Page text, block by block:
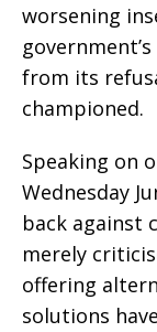
worsening
from its
championed.
Speaking on
Wednesday
back against
merely
offering
solutions